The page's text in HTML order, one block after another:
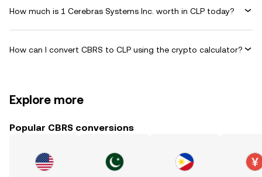
How much is 1 Cerebras Systems Inc. worth in CLP today?
How can I convert CBRS to CLP using the crypto calculator?
Explore more
Popular CBRS conversions